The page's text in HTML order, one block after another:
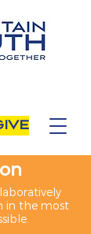
in the most